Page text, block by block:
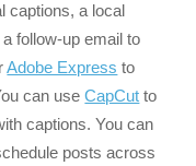
captions, a local
follow-up email to
Adobe Express to
can useCapCut to
captions. You can
posts across